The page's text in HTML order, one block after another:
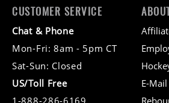
CUSTOMER SERVICE
Chat & Phone
Mon-Fri: 8am - 5pm CT
Sat-Sun: Closed
US/Toll Free
1-888-286-6169
E-